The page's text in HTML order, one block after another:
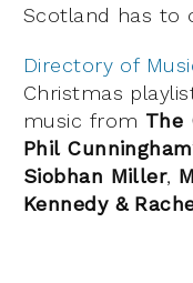
Scotland has to
Directory of
Christmas
music from The
Phil
Siobhan Miller,
Kennedy &